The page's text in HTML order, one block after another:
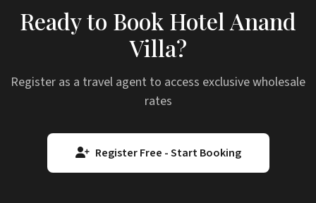
Ready to Book Hotel Anand
Villa?
Register as a travel agent to access exclusive wholesale
rates
Register Free - Start Booking